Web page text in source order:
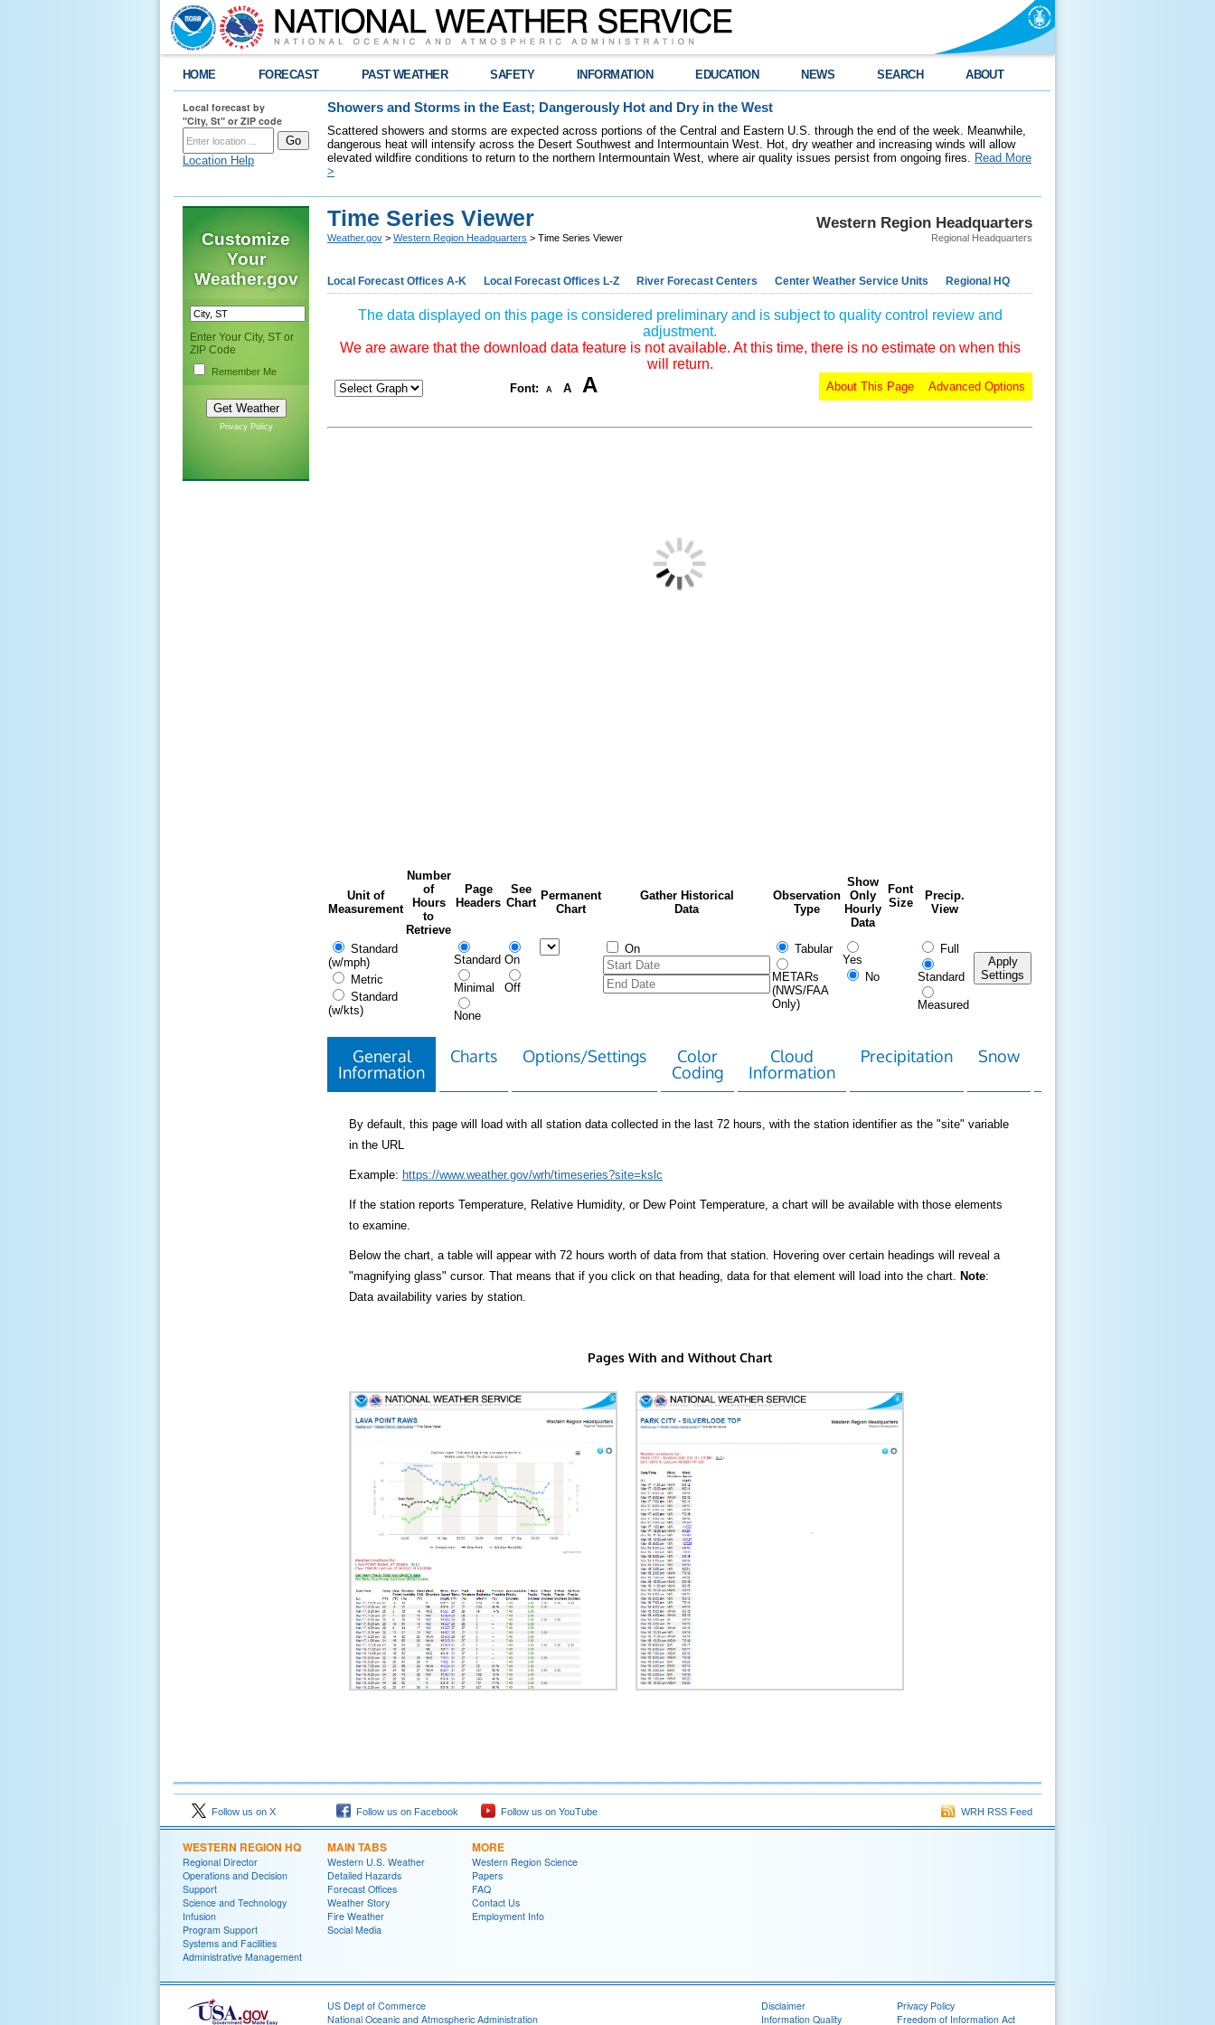
HOME FORECAST PAST WEATHER SAFETY INFORMATION EDUCATION NEWS SEARCH ABOUT
Local forecast by
"City, St" or ZIP code
Location Help
Showers and Storms in the East; Dangerously Hot and Dry in the West
Scattered showers and storms are expected across portions of the Central and Eastern U.S. through the end of the week. Meanwhile,
dangerous heat will intensify across the Desert Southwest and Intermountain West. Hot, dry weather and increasing winds will allow
elevated wildfire conditions to return to the northern Intermountain West, where air quality issues persist from ongoing fires. Read More
>
Customize
Your
Weather.gov
Enter Your City, ST or
ZIP Code
Remember Me
Privacy Policy
Western Region Headquarters
Regional Headquarters
Time Series Viewer
Weather.gov > Western Region Headquarters > Time Series Viewer
Local Forecast Offices A-K Local Forecast Offices L-Z River Forecast Centers Center Weather Service Units Regional HQ
The data displayed on this page is considered preliminary and is subject to quality control review and
adjustment.
We are aware that the download data feature is not available. At this time, there is no estimate on when this
will return.
Font: A A A Advanced Options
About This Page
Unit of
Measurement
Number
of
Hours
to
Retrieve
Page
Headers
See
Chart
Permanent
Chart
Gather Historical
Data
Observation
Type
Show
Only
Hourly
Data
Font
Size
Precip.
View
Standard
(w/mph)
Metric
Standard
(w/kts)
Standard
Minimal
None
On
Off
On Tabular
METARs
(NWS/FAA
Only)
Yes
No
Full
Standard
Measured
Apply
Settings
General
Information
Charts Options/Settings
Color
Coding
Cloud
Information
Precipitation Snow
By default, this page will load with all station data collected in the last 72 hours, with the station identifier as the "site" variable
in the URL
Example: https://www.weather.gov/wrh/timeseries?site=kslc
If the station reports Temperature, Relative Humidity, or Dew Point Temperature, a chart will be available with those elements
to examine.
Below the chart, a table will appear with 72 hours worth of data from that station. Hovering over certain headings will reveal a
"magnifying glass" cursor. That means that if you click on that heading, data for that element will load into the chart. Note:
Data availability varies by station.
Pages With and Without Chart
Follow us on X Follow us on Facebook Follow us on YouTube WRH RSS Feed
WESTERN REGION HQ
Regional Director
Operations and Decision
Support
Science and Technology
Infusion
Program Support
Systems and Facilities
Administrative Management
MAIN TABS
Western U.S. Weather
Detailed Hazards
Forecast Offices
Weather Story
Fire Weather
Social Media
MORE
Western Region Science
Papers
FAQ
Contact Us
Employment Info
US Dept of Commerce
National Oceanic and Atmospheric Administration
Disclaimer
Information Quality
Privacy Policy
Freedom of Information Act